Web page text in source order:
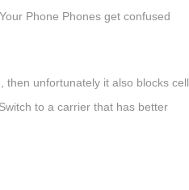
Phone Phones get confused
then unfortunately it also blocks cell
to a carrier that has better